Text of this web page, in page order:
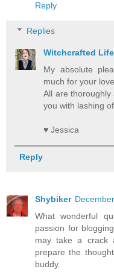
Reply
Replies
Witchcrafted Life
My absolute
much for your
All are thoroughly
you with lashing of
♥ Jessica
Reply
Shybiker
What wonderful
passion for
may take a crack
prepare the
buddy.